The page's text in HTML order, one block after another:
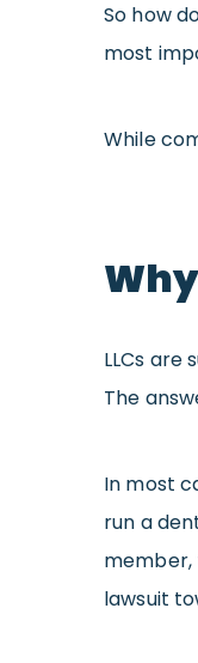
So how
most
While
LLCs are
The
In most
run a
member,
lawsuit